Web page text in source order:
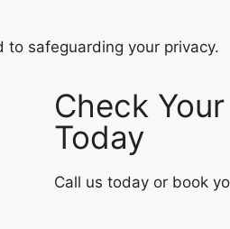
safeguarding your privacy.
Check
Today
Call us today or book